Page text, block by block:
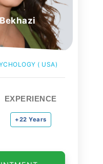
( USA)
EXPERIENCE
+22 Years